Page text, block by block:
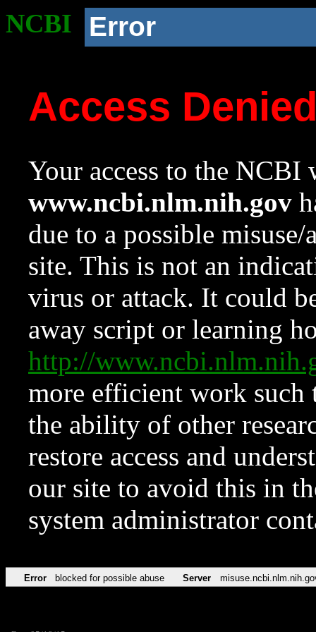
NCBI Error
Access
Your access to the NCBI
www.ncbi.nlm.nih.gov
due to a possible
site. This is not an
virus or attack. It could
away script or learning
http://
more efficient work such
the ability of other
restore access and
our site to avoid this in
system administrator
Error blocked for possible abuse Server